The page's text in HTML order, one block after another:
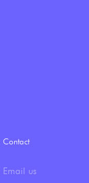
Contact
Email us